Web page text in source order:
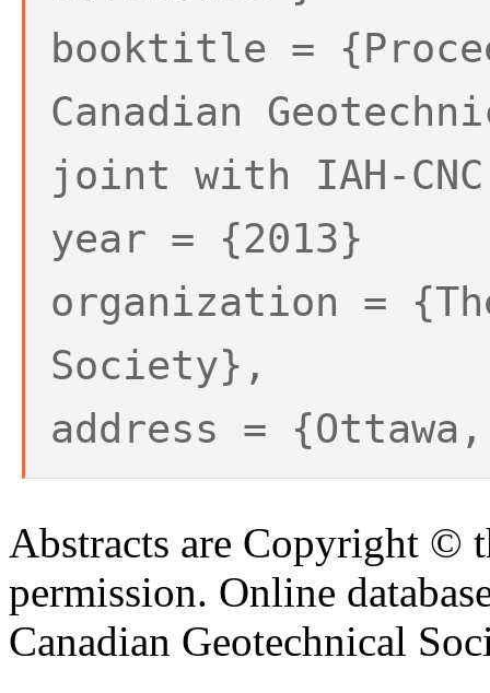
booktitle =
Canadian
joint with IAH-
year = {2013}
organization =
Society},
address =
Abstracts are Copyright ©
permission. Online
Canadian Geotechnical